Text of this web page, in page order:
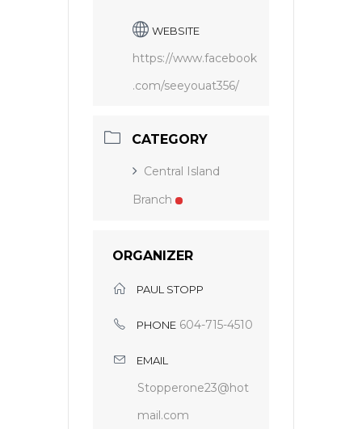
WEBSITE
https://www.facebook
.com/seeyouat356/
CATEGORY
Central Island
Branch
ORGANIZER
PAUL STOPP
PHONE 604-715-4510
EMAIL
Stopperone23@hot
mail.com